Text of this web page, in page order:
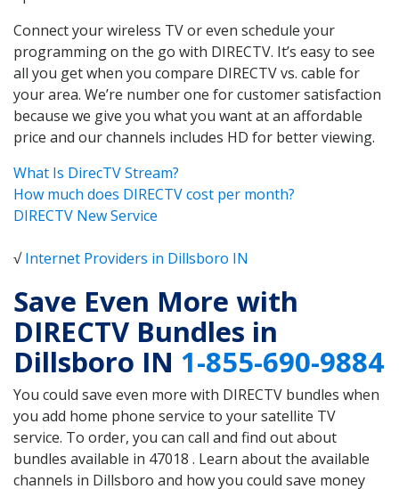
Connect your wireless TV or even schedule your
programming on the go with DIRECTV. It’s easy to see
all you get when you compare DIRECTV vs. cable for
your area. We’re number one for customer satisfaction
because we give you what you want at an affordable
price and our channels includes HD for better viewing.
What Is DirecTV Stream?
How much does DIRECTV cost per month?
DIRECTV New Service
√Internet Providers in Dillsboro IN
Save Even More with
DIRECTV Bundles in
Dillsboro IN 1-855-690-9884
You could save even more with DIRECTV bundles when
you add home phone service to your satellite TV
service. To order, you can call and find out about
bundles available in 47018 . Learn about the available
channels in Dillsboro and how you could save money